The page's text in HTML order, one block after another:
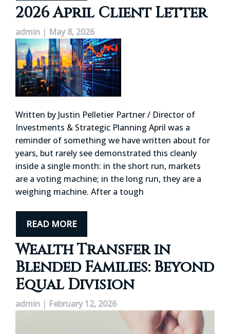
2026 April Client Letter
admin | May 8, 2026
Written by Justin Pelletier Partner / Director of
Investments & Strategic Planning April was a
reminder of something we have written about for
years, but rarely see demonstrated this cleanly
inside a single month: in the short run, markets
are a voting machine; in the long run, they are a
weighing machine. After a tough
READ MORE
Wealth Transfer in
Blended Families: Beyond
Equal Division
admin | February 12, 2026